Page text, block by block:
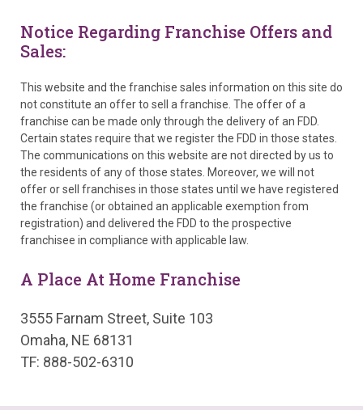
Notice Regarding Franchise Offers and
Sales:
This website and the franchise sales information on this site do
not constitute an offer to sell a franchise. The offer of a
franchise can be made only through the delivery of an FDD.
Certain states require that we register the FDD in those states.
The communications on this website are not directed by us to
the residents of any of those states. Moreover, we will not
offer or sell franchises in those states until we have registered
the franchise (or obtained an applicable exemption from
registration) and delivered the FDD to the prospective
franchisee in compliance with applicable law.
A Place At Home Franchise
3555 Farnam Street, Suite 103
Omaha, NE 68131
TF: 888-502-6310